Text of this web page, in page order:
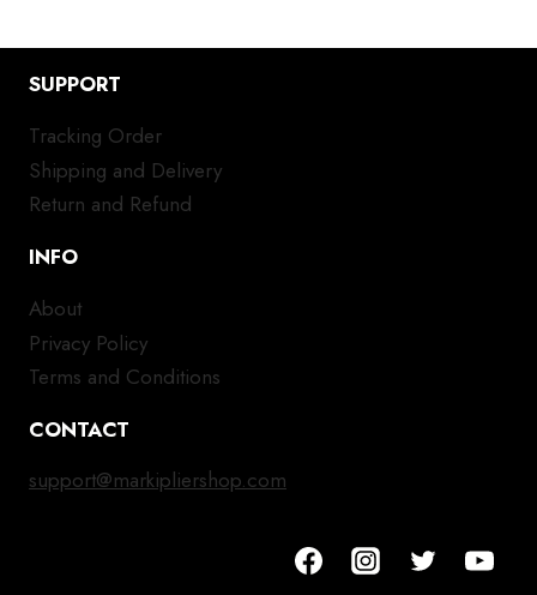
SUPPORT
Tracking Order
Shipping and Delivery
Return and Refund
INFO
About
Privacy Policy
Terms and Conditions
CONTACT
support@markipliershop.com